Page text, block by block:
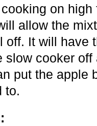
on
allow the
off. It will have
slow cooker
put the apple
to.